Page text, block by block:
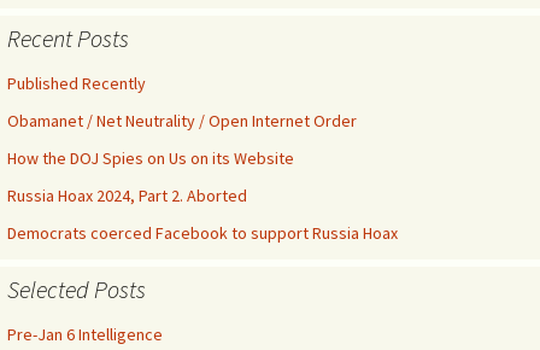
Recent Posts
Published Recently
Obamanet / Net Neutrality / Open Internet Order
How the DOJ Spies on Us on its Website
Russia Hoax 2024, Part 2. Aborted
Democrats coerced Facebook to support Russia Hoax
Selected Posts
Pre-Jan 6 Intelligence